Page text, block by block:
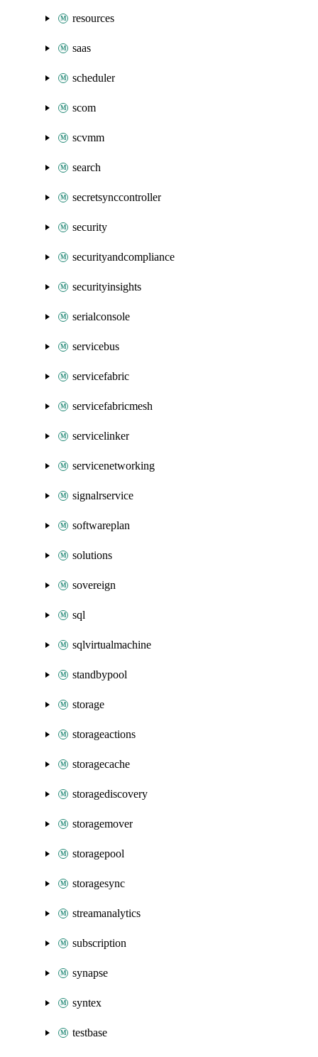
resources
saas
scheduler
scom
scvmm
search
secretsynccontroller
security
securityandcompliance
securityinsights
serialconsole
servicebus
servicefabric
servicefabricmesh
servicelinker
servicenetworking
signalrservice
softwareplan
solutions
sovereign
sql
sqlvirtualmachine
standbypool
storage
storageactions
storagecache
storagediscovery
storagemover
storagepool
storagesync
streamanalytics
subscription
synapse
syntex
testbase